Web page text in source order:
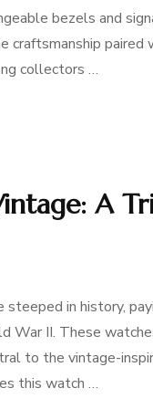
bezels and
paired
collectors …
A
in history,
War II. These
to the vintage-
this watch …